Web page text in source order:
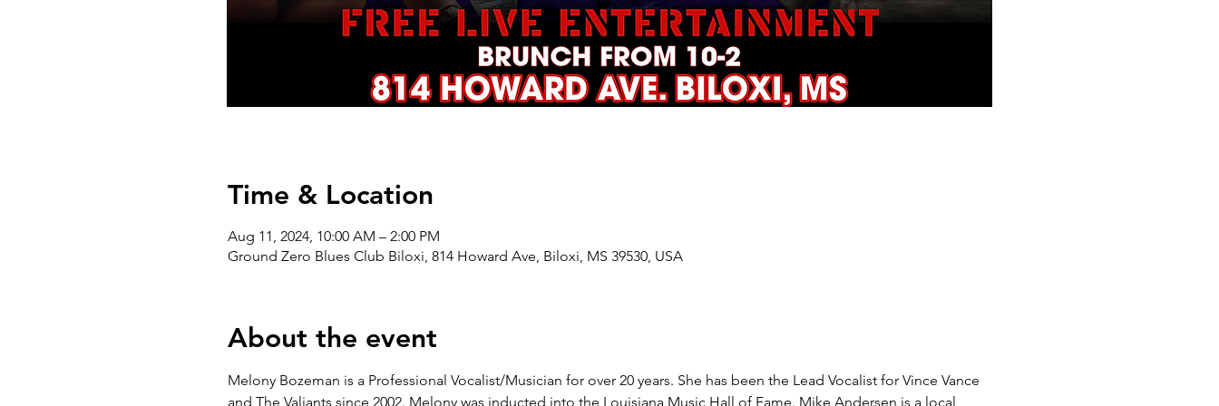
Time & Location
Aug 11, 2024, 10:00 AM – 2:00 PM
Ground Zero Blues Club Biloxi, 814 Howard Ave, Biloxi, MS 39530, USA
About the event
Melony Bozeman is a Professional Vocalist/Musician for over 20 years. She has been the Lead Vocalist for Vince Vance
and The Valiants since 2002. Melony was inducted into the Louisiana Music Hall of Fame. Mike Andersen is a local